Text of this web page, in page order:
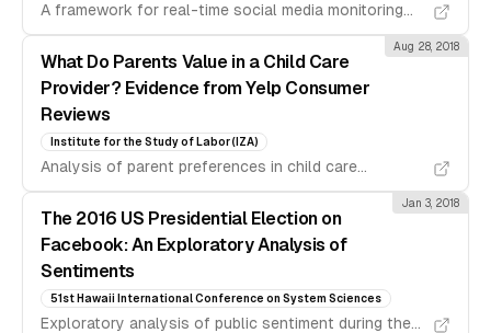
A framework for real-time social media monitoring
and analysis using Twitter data streams.
Aug 28, 2018
What Do Parents Value in a Child Care
Provider? Evidence from Yelp Consumer
Reviews
Institute for the Study of Labor (IZA)
Analysis of parent preferences in child care
providers using natural language processing on Yelp
reviews.
Jan 3, 2018
The 2016 US Presidential Election on
Facebook: An Exploratory Analysis of
Sentiments
51st Hawaii International Conference on System Sciences
Exploratory analysis of public sentiment during the